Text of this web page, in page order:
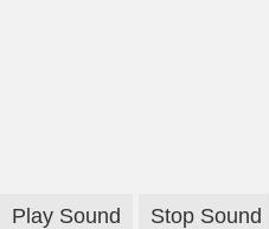
Play Sound Stop Sound